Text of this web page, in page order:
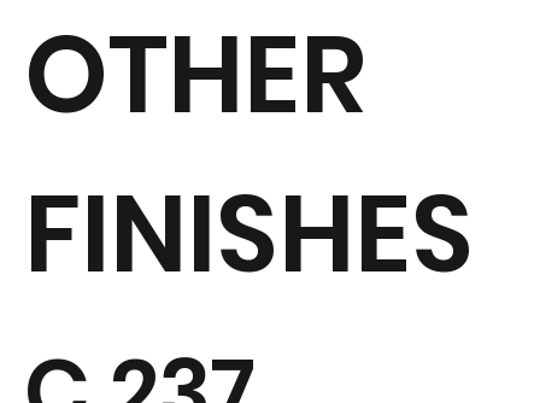
OTHER
FINISHES